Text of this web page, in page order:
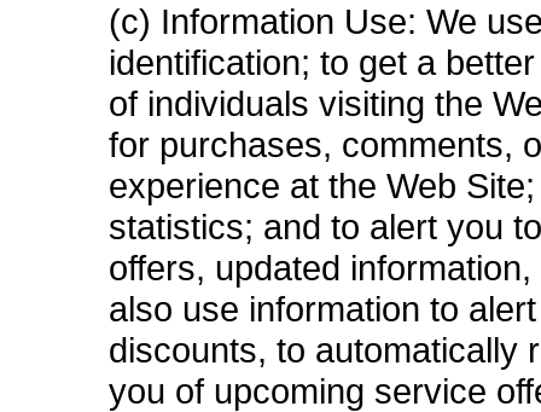
(c) Information Use: We
identification; to get a
of individuals visiting the
for purchases, comments,
experience at the Web
statistics; and to alert you
offers, updated
also use information to
discounts, to automatically
you of upcoming service